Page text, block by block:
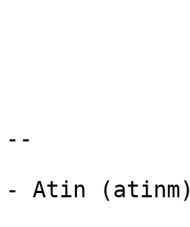
--
- Atin (atinm)